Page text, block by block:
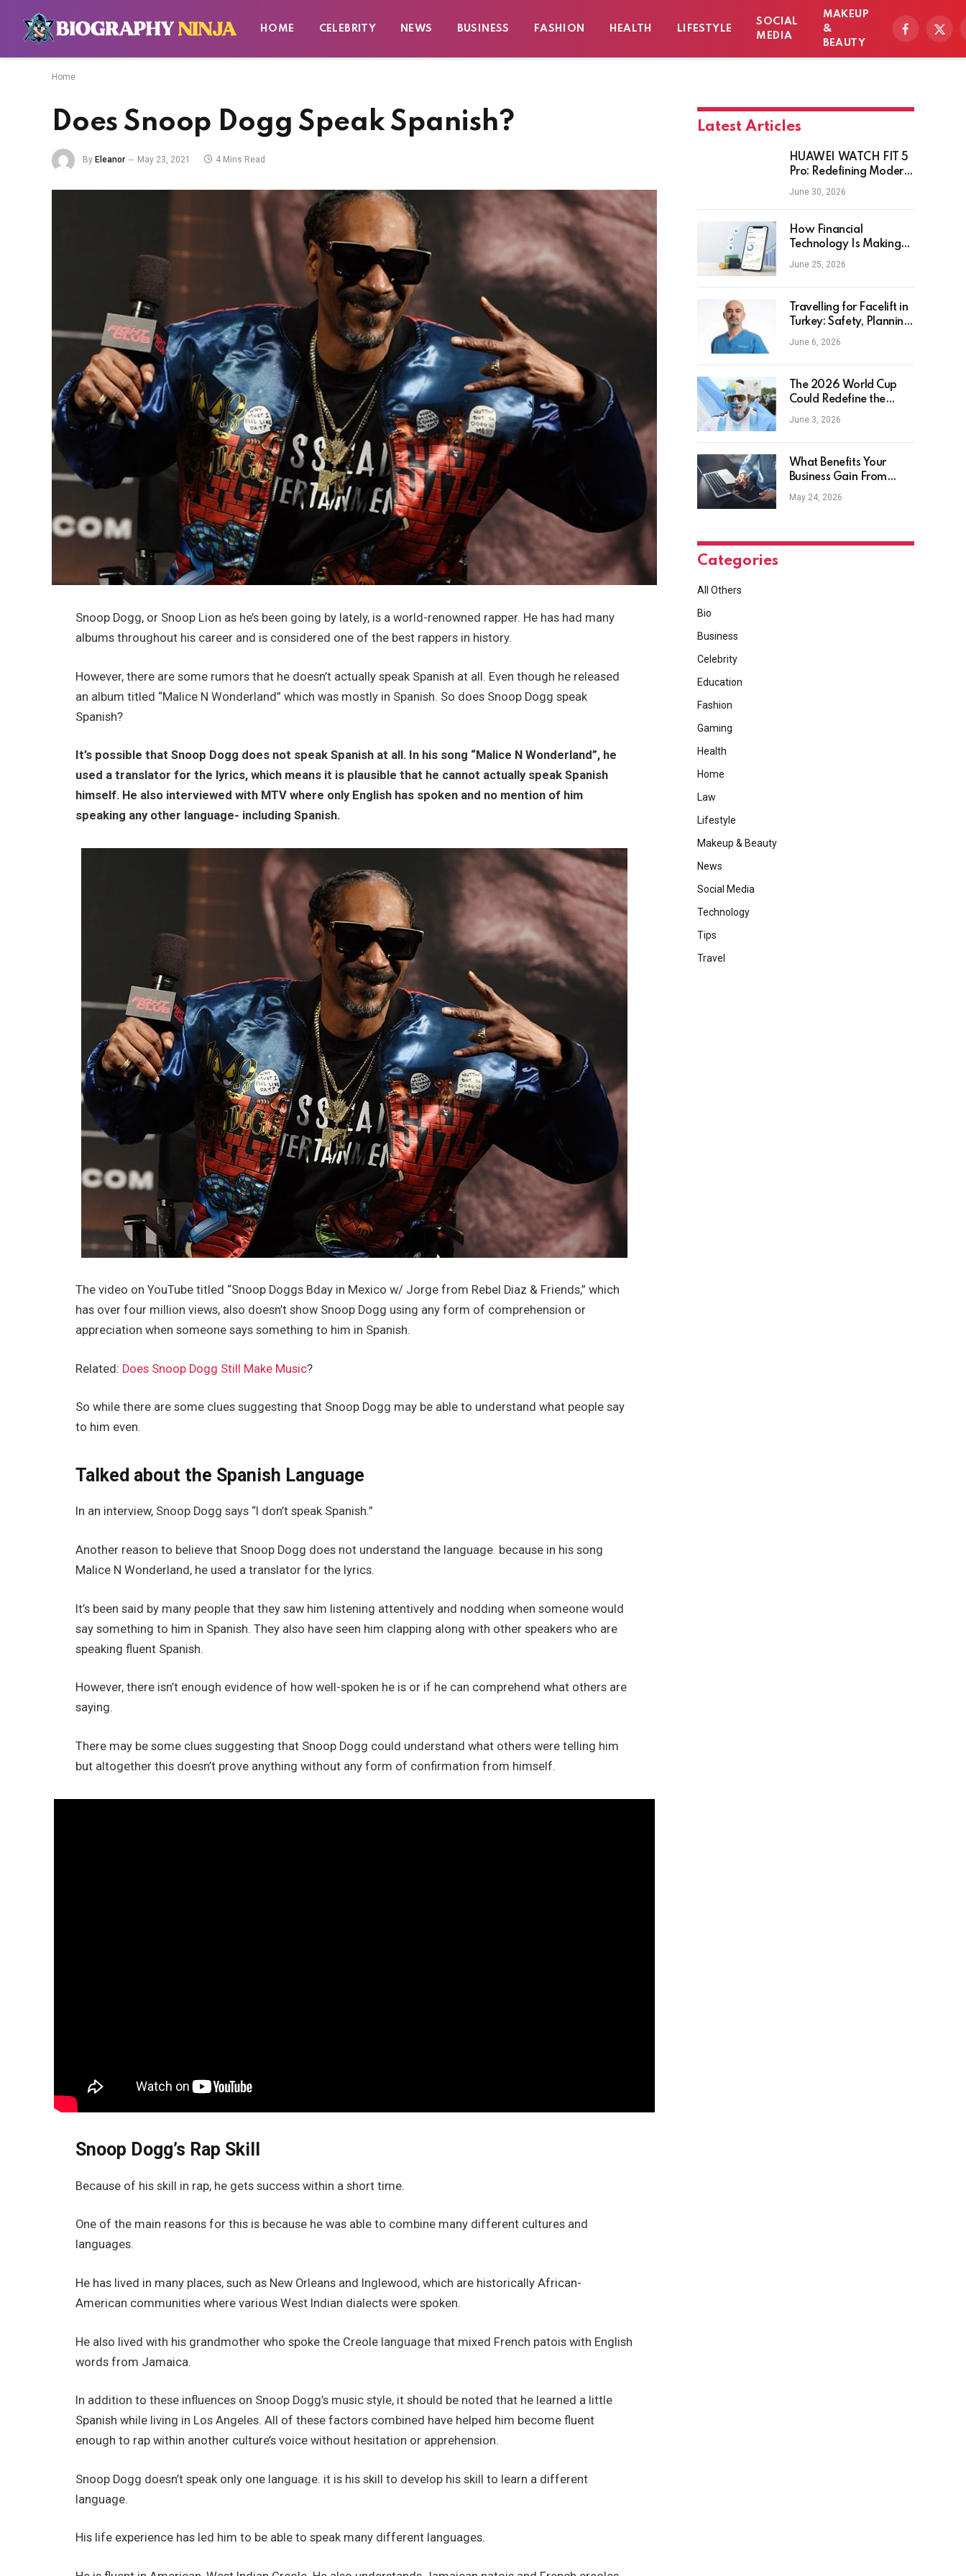
HOME CELEBRITY NEWS BUSINESS FASHION HEALTH LIFESTYLE
SOCIAL
MEDIA
MAKEUP
&
BEAUTY
Facebook
X
Home
Does Snoop Dogg Speak Spanish?
By Eleanor May 23, 2021 4 Mins Read
Snoop Dogg, or Snoop Lion as he’s been going by lately, is a world-renowned rapper. He has had many
albums throughout his career and is considered one of the best rappers in history.
However, there are some rumors that he doesn’t actually speak Spanish at all. Even though he released
an album titled “Malice N Wonderland” which was mostly in Spanish. So does Snoop Dogg speak
Spanish?
It’s possible that Snoop Dogg does not speak Spanish at all. In his song “Malice N Wonderland”, he
used a translator for the lyrics, which means it is plausible that he cannot actually speak Spanish
himself. He also interviewed with MTV where only English has spoken and no mention of him
speaking any other language- including Spanish.
The video on YouTube titled “Snoop Doggs Bday in Mexico w/ Jorge from Rebel Diaz & Friends,” which
has over four million views, also doesn’t show Snoop Dogg using any form of comprehension or
appreciation when someone says something to him in Spanish.
Related: Does Snoop Dogg Still Make Music?
So while there are some clues suggesting that Snoop Dogg may be able to understand what people say
to him even.
Talked about the Spanish Language
In an interview, Snoop Dogg says “I don’t speak Spanish.”
Another reason to believe that Snoop Dogg does not understand the language. because in his song
Malice N Wonderland, he used a translator for the lyrics.
It’s been said by many people that they saw him listening attentively and nodding when someone would
say something to him in Spanish. They also have seen him clapping along with other speakers who are
speaking fluent Spanish.
However, there isn’t enough evidence of how well-spoken he is or if he can comprehend what others are
saying.
There may be some clues suggesting that Snoop Dogg could understand what others were telling him
but altogether this doesn’t prove anything without any form of confirmation from himself.
Snoop Dogg’s Rap Skill
Because of his skill in rap, he gets success within a short time.
One of the main reasons for this is because he was able to combine many different cultures and
languages.
He has lived in many places, such as New Orleans and Inglewood, which are historically African-
American communities where various West Indian dialects were spoken.
He also lived with his grandmother who spoke the Creole language that mixed French patois with English
words from Jamaica.
In addition to these influences on Snoop Dogg’s music style, it should be noted that he learned a little
Spanish while living in Los Angeles. All of these factors combined have helped him become fluent
enough to rap within another culture’s voice without hesitation or apprehension.
Snoop Dogg doesn’t speak only one language. it is his skill to develop his skill to learn a different
language.
His life experience has led him to be able to speak many different languages.
Latest Articles
HUAWEI WATCH FIT 5
Pro: Redefining Modern
Workout Watches
June 30, 2026
How Financial
Technology Is Making
Money Management
June 25, 2026
Travelling for Facelift in
Turkey: Safety, Planning
and Aftercare
June 6, 2026
The 2026 World Cup
Could Redefine the
Football Tourist
June 3, 2026
What Benefits Your
Business Gain From
Safety Management
Software?
May 24, 2026
Categories
All Others
Bio
Business
Celebrity
Education
Fashion
Gaming
Health
Home
Law
Lifestyle
Makeup & Beauty
News
Social Media
Technology
Tips
Travel